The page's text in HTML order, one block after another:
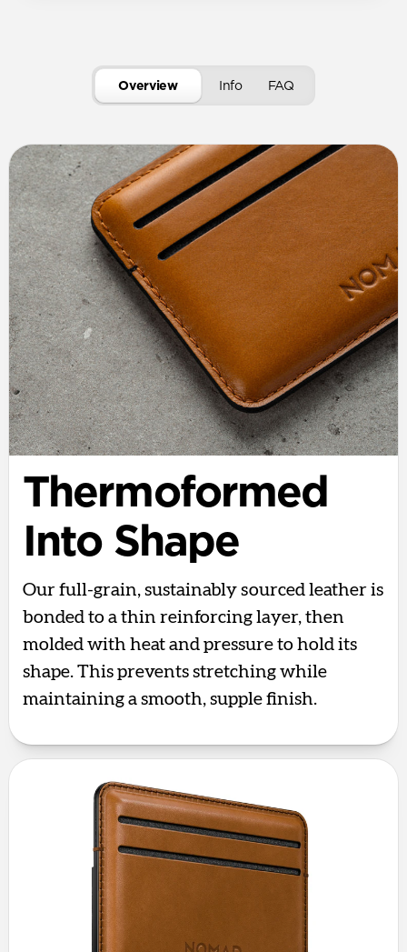
Overview Info FAQ
Thermoformed
Into Shape
Our full-grain, sustainably sourced leather is
bonded to a thin reinforcing layer, then
molded with heat and pressure to hold its
shape. This prevents stretching while
maintaining a smooth, supple finish.